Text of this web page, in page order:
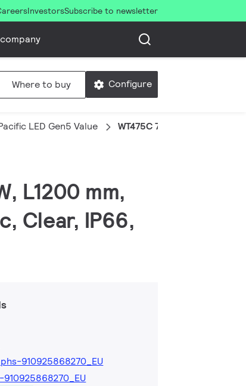
InvestorsSubscribe to newsletter
Where to buy Configure
LED Gen5 Value WT475C 72S/840 PSU NB-
L1200 mm,
Clear, IP66,
910925868270_EU